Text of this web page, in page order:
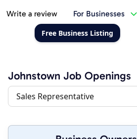
Write a review For Businesses
Free Business Listing
Johnstown Job Openings
Sales Representative